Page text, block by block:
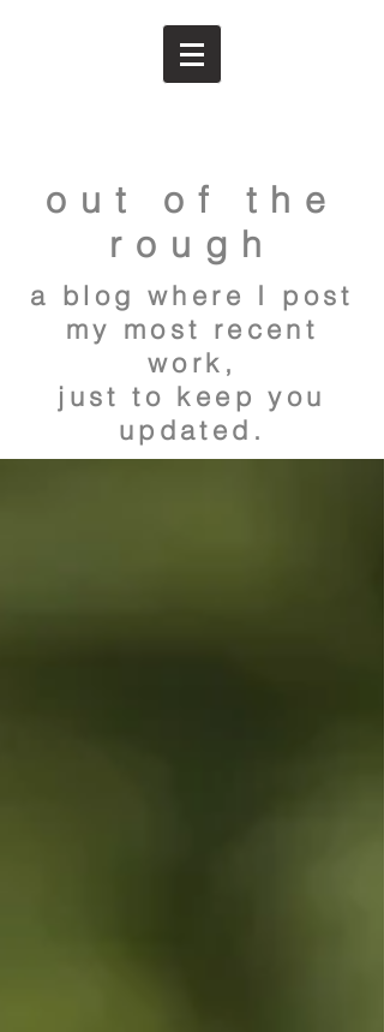
out of the
rough
a blog where I post
my most recent
work,
just to keep you
updated.